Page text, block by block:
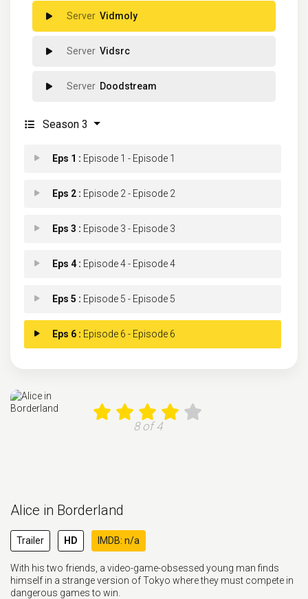
Vidmoly
Vidsrc
Doodstream
Season 3
Eps 1 : Episode 1 - Episode 1
Eps 2 : Episode 2 - Episode 2
Eps 3 : Episode 3 - Episode 3
Eps 4 : Episode 4 - Episode 4
Eps 5 : Episode 5 - Episode 5
Eps 6 : Episode 6 - Episode 6
8 of 4
Alice in Borderland
Trailer HD IMDB: n/a
With his two friends, a video-game-obsessed young man finds
himself in a strange version of Tokyo where they must compete in
dangerous games to win.